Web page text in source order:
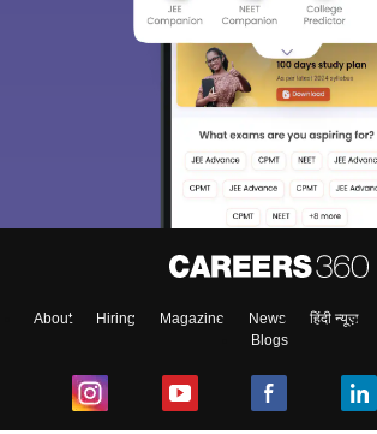
About Hiring Magazine News हिंदी न्यूज़
Blogs